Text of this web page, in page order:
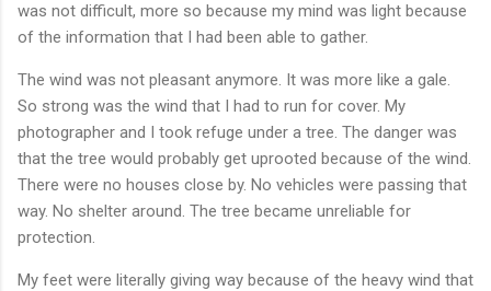
was not difficult, more so because my mind was light because
of the information that I had been able to gather.
The wind was not pleasant anymore. It was more like a gale.
So strong was the wind that I had to run for cover. My
photographer and I took refuge under a tree. The danger was
that the tree would probably get uprooted because of the wind.
There were no houses close by. No vehicles were passing that
way. No shelter around. The tree became unreliable for
protection.
My feet were literally giving way because of the heavy wind that